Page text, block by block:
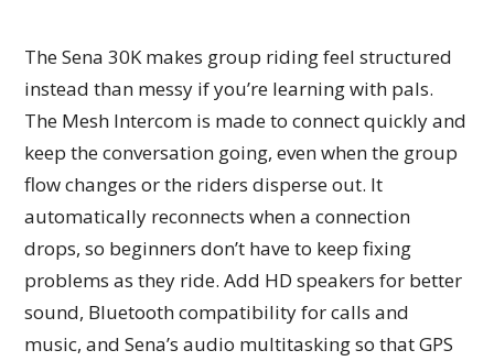
The Sena 30K makes group riding feel structured
instead than messy if you’re learning with pals.
The Mesh Intercom is made to connect quickly and
keep the conversation going, even when the group
flow changes or the riders disperse out. It
automatically reconnects when a connection
drops, so beginners don’t have to keep fixing
problems as they ride. Add HD speakers for better
sound, Bluetooth compatibility for calls and
music, and Sena’s audio multitasking so that GPS